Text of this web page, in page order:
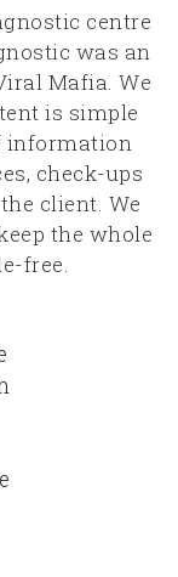
centre
was an
Mafia. We
is simple
information
check-ups
client. We
the whole
free.